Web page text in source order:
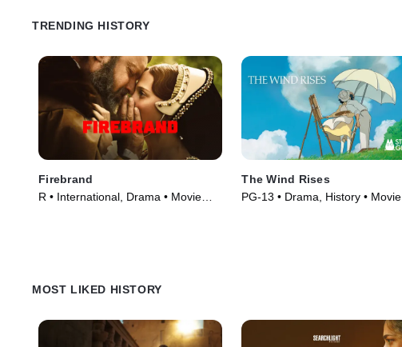
TRENDING HISTORY
Firebrand
R • International, Drama • Movie
The Wind Rises
PG-13 • Drama, History • Movie
MOST LIKED HISTORY